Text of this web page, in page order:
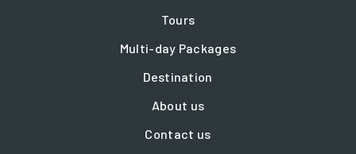
Tours
Multi-day Packages
Destination
About us
Contact us